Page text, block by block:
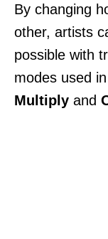
By changing
other, artists
possible with
modes used
Multiply and